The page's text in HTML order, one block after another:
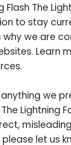
The
to stay
why we are
Learn
we
Lightning
let us